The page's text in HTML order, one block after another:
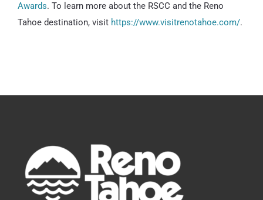
Awards. To learn more about the RSCC and the Reno
Tahoe destination, visit https://www.visitrenotahoe.com/.